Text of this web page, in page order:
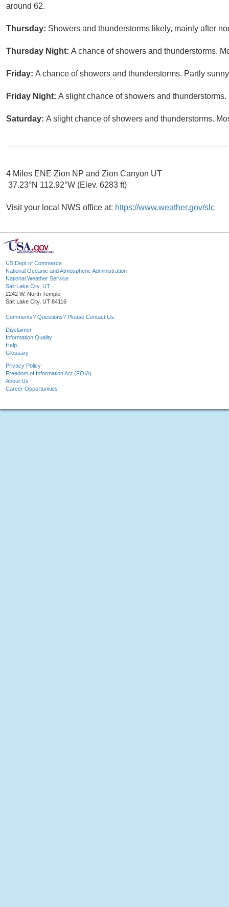
around 62.
Thursday: Showers and thunderstorms likely, mainly after
Thursday Night: A chance of showers and thunderstorms.
Friday: A chance of showers and thunderstorms. Partly
Friday Night: A slight chance of showers and
Saturday: A slight chance of showers and thunderstorms.
4 Miles ENE Zion NP and Zion Canyon UT
37.23°N 112.92°W (Elev. 6283 ft)
Visit your local NWS office at: https://www.weather.gov/slc
US Dept of Commerce
National Oceanic and Atmospheric Administration
National Weather Service
Salt Lake City, UT
2242 W. North Temple
Salt Lake City, UT 84116
Comments? Questions? Please Contact Us.
Disclaimer
Information Quality
Help
Glossary
Privacy Policy
Freedom of Information Act (FOIA)
About Us
Career Opportunities